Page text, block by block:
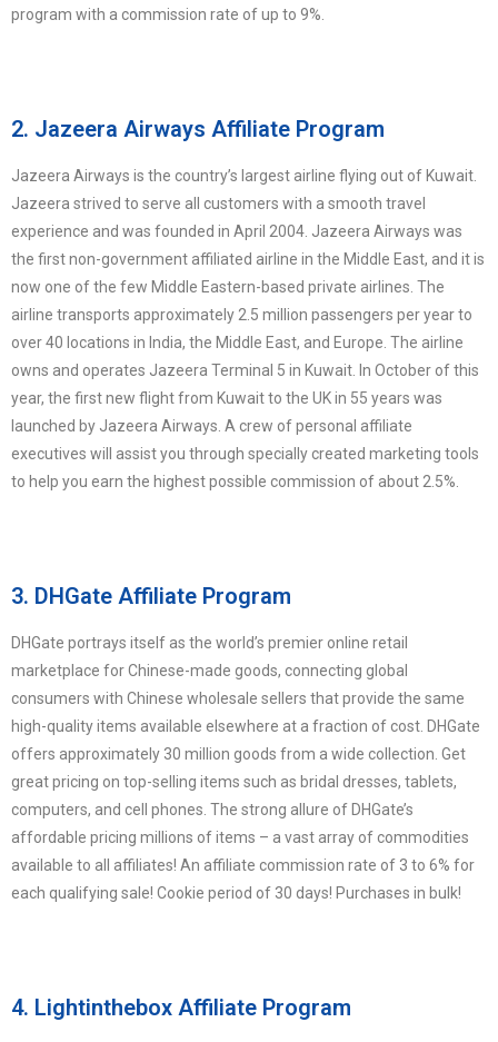
program with a commission rate of up to 9%.
2. Jazeera Airways Affiliate Program
Jazeera Airways is the country’s largest airline flying out of Kuwait.
Jazeera strived to serve all customers with a smooth travel
experience and was founded in April 2004. Jazeera Airways was
the first non-government affiliated airline in the Middle East, and it is
now one of the few Middle Eastern-based private airlines. The
airline transports approximately 2.5 million passengers per year to
over 40 locations in India, the Middle East, and Europe. The airline
owns and operates Jazeera Terminal 5 in Kuwait. In October of this
year, the first new flight from Kuwait to the UK in 55 years was
launched by Jazeera Airways. A crew of personal affiliate
executives will assist you through specially created marketing tools
to help you earn the highest possible commission of about 2.5%.
3. DHGate Affiliate Program
DHGate portrays itself as the world’s premier online retail
marketplace for Chinese-made goods, connecting global
consumers with Chinese wholesale sellers that provide the same
high-quality items available elsewhere at a fraction of cost. DHGate
offers approximately 30 million goods from a wide collection. Get
great pricing on top-selling items such as bridal dresses, tablets,
computers, and cell phones. The strong allure of DHGate’s
affordable pricing millions of items – a vast array of commodities
available to all affiliates! An affiliate commission rate of 3 to 6% for
each qualifying sale! Cookie period of 30 days! Purchases in bulk!
4. Lightinthebox Affiliate Program